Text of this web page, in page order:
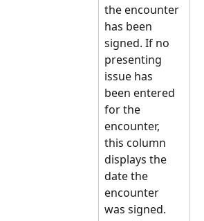
the encounter
has been
signed. If no
presenting
issue has
been entered
for the
encounter,
this column
displays the
date the
encounter
was signed.